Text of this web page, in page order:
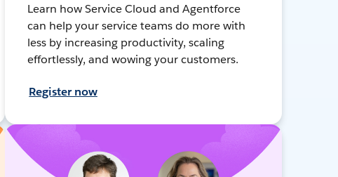
Learn how Service Cloud and Agentforce
can help your service teams do more with
less by increasing productivity, scaling
effortlessly, and wowing your customers.
Register now